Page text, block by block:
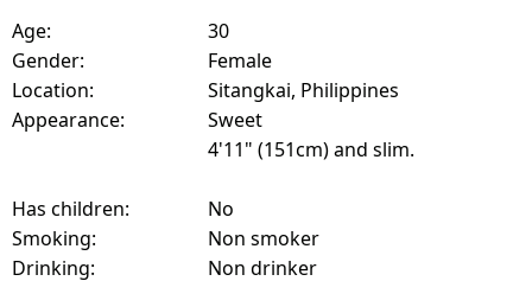
Age:
30
Gender:
Female
Location:
Sitangkai, Philippines
Appearance:
Sweet
4'11" (151cm) and slim.
Has children:
No
Smoking:
Non smoker
Drinking:
Non drinker